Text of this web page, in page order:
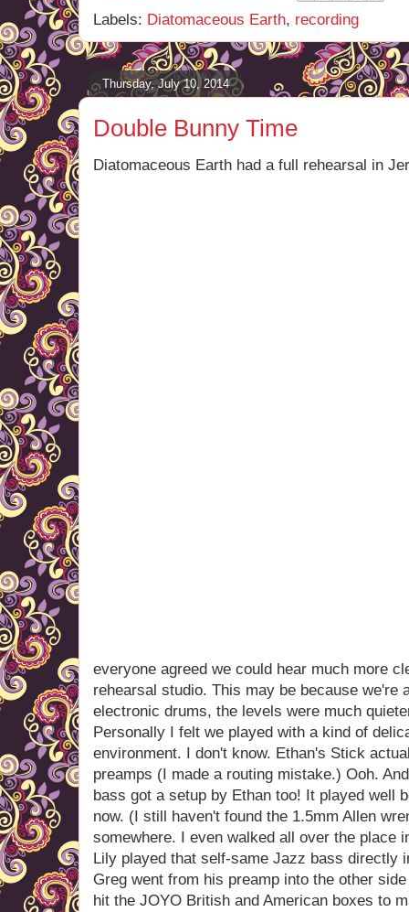
Labels: Diatomaceous Earth, recording
Thursday, July 10, 2014
Double Bunny Time
Diatomaceous Earth had a full rehearsal in
everyone agreed we could hear much more
rehearsal studio. This may be because we're
electronic drums, the levels were much
Personally I felt we played with a kind of
environment. I don't know. Ethan's Stick
preamps (I made a routing mistake.) Ooh.
bass got a setup by Ethan too! It played well
now. (I still haven't found the 1.5mm Allen
somewhere. I even walked all over the place
Lily played that self-same Jazz bass directly
Greg went from his preamp into the other
hit the JOYO British and American boxes to